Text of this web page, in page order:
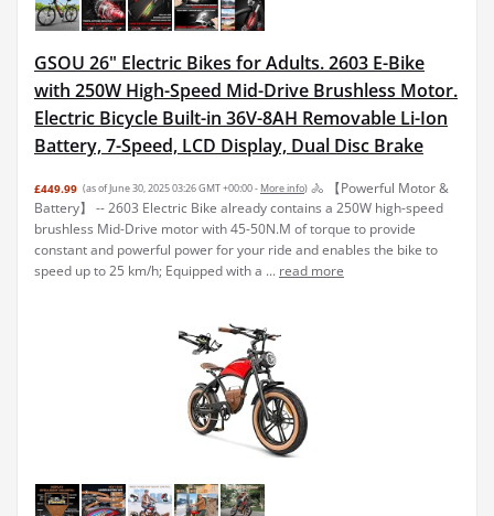
GSOU 26" Electric Bikes for Adults. 2603 E-Bike
with 250W High-Speed Mid-Drive Brushless Motor.
Electric Bicycle Built-in 36V-8AH Removable Li-Ion
Battery, 7-Speed, LCD Display, Dual Disc Brake
£449.99 (as of June 30, 2025 03:26 GMT +00:00 - More info) 🚴 【Powerful Motor &
Battery】 -- 2603 Electric Bike already contains a 250W high-speed
brushless Mid-Drive motor with 45-50N.M of torque to provide
constant and powerful power for your ride and enables the bike to
speed up to 25 km/h; Equipped with a ... read more